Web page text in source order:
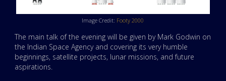
Image Credit: Footy 2000
The main talk of the evening will be given by Mark Godwin on
the Indian Space Agency and covering its very humble
beginnings, satellite projects, lunar missions, and future
aspirations.